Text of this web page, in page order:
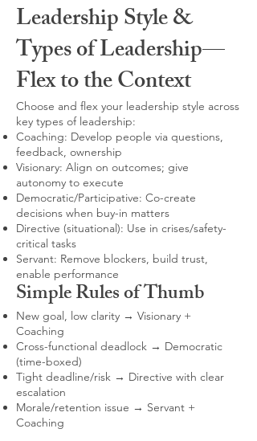
Leadership Style &
Types of Leadership—
Flex to the Context
Choose and flex your leadership style across
key types of leadership:
Coaching: Develop people via questions,
feedback, ownership
Visionary: Align on outcomes; give
autonomy to execute
Democratic/Participative: Co-create
decisions when buy-in matters
Directive (situational): Use in crises/safety-
critical tasks
Servant: Remove blockers, build trust,
enable performance
Simple Rules of Thumb
New goal, low clarity → Visionary +
Coaching
Cross-functional deadlock → Democratic
(time-boxed)
Tight deadline/risk → Directive with clear
escalation
Morale/retention issue → Servant +
Coaching